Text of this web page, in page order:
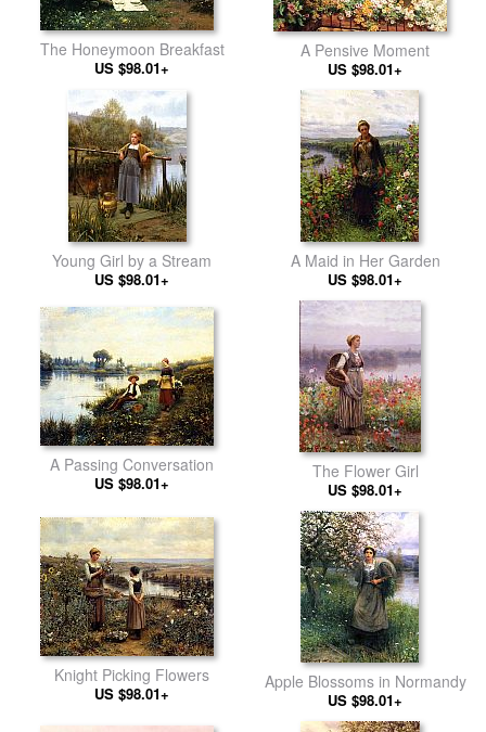
The Honeymoon Breakfast
US $98.01+
A Pensive Moment
US $98.01+
Young Girl by a Stream
US $98.01+
A Maid in Her Garden
US $98.01+
A Passing Conversation
US $98.01+
The Flower Girl
US $98.01+
Knight Picking Flowers
US $98.01+
Apple Blossoms in Normandy
US $98.01+